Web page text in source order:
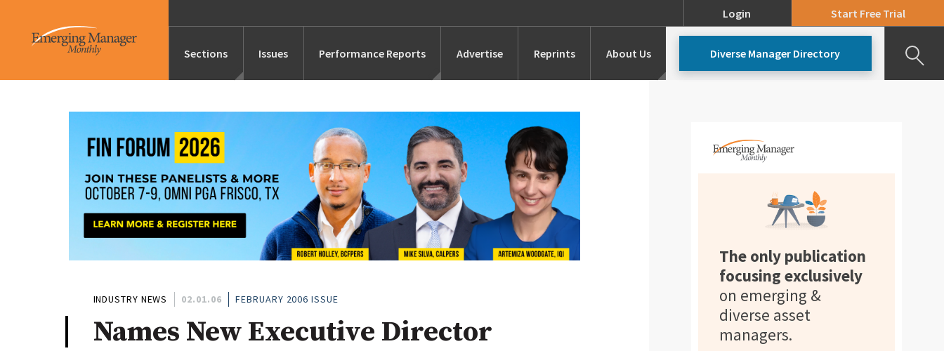
Login Start Free Trial
Sections
Features/Profiles Marketing
Launches Alternatives
Industry News Expert Advice
Issues Performance Reports Advertise Reprints About Us Diverse Manager Directory
INDUSTRY NEWS 02.01.06 FEBRUARY 2006 ISSUE
Names New Executive Director
The only publication
focusing exclusively
on emerging &
diverse asset
managers.